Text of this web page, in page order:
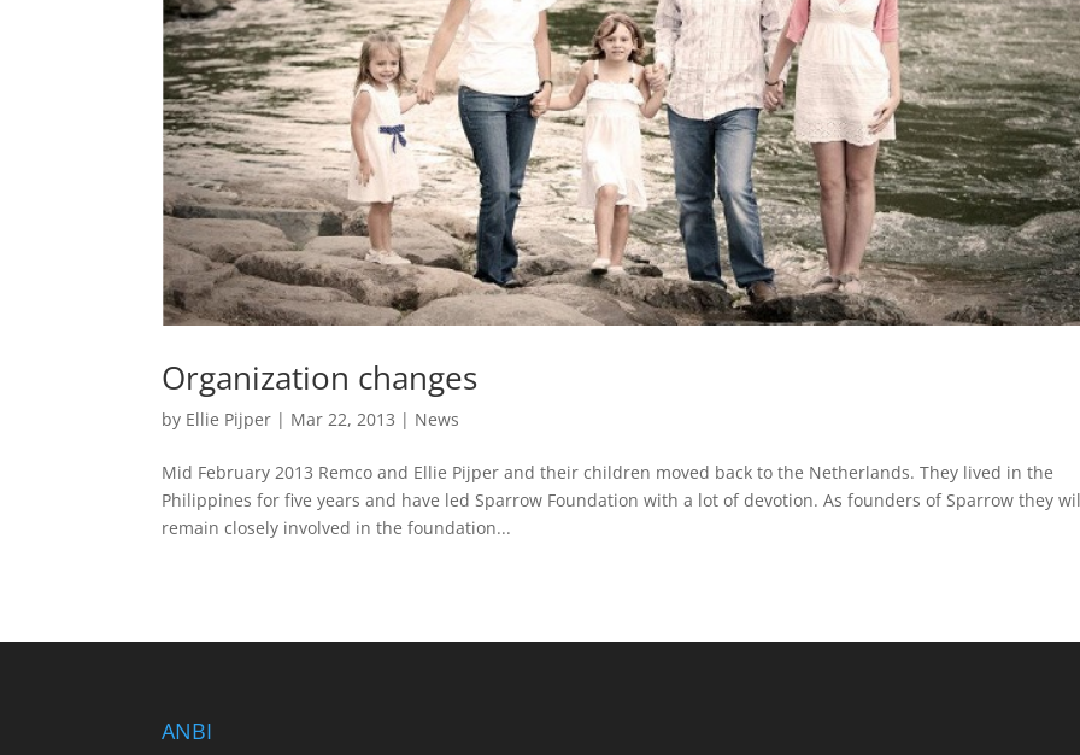
Organization changes
by Ellie Pijper | Mar 22, 2013 | News
Mid February 2013 Remco and Ellie Pijper and their children moved back to the Netherlands. They lived in the
Philippines for five years and have led Sparrow Foundation with a lot of devotion. As founders of Sparrow they
remain closely involved in the foundation...
ANBI